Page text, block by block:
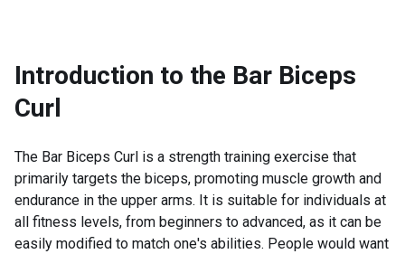
Introduction to the Bar Biceps
Curl
The Bar Biceps Curl is a strength training exercise that
primarily targets the biceps, promoting muscle growth and
endurance in the upper arms. It is suitable for individuals at
all fitness levels, from beginners to advanced, as it can be
easily modified to match one's abilities. People would want